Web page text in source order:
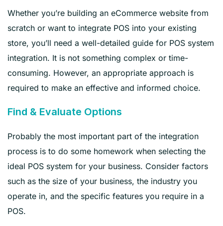
Whether you’re building an eCommerce website from
scratch or want to integrate POS into your existing
store, you’ll need a well-detailed guide for POS system
integration. It is not something complex or time-
consuming. However, an appropriate approach is
required to make an effective and informed choice.
Find & Evaluate Options
Probably the most important part of the integration
process is to do some homework when selecting the
ideal POS system for your business. Consider factors
such as the size of your business, the industry you
operate in, and the specific features you require in a
POS.